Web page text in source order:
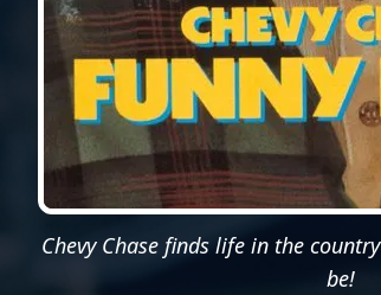
Chevy Chase finds life in the
be!